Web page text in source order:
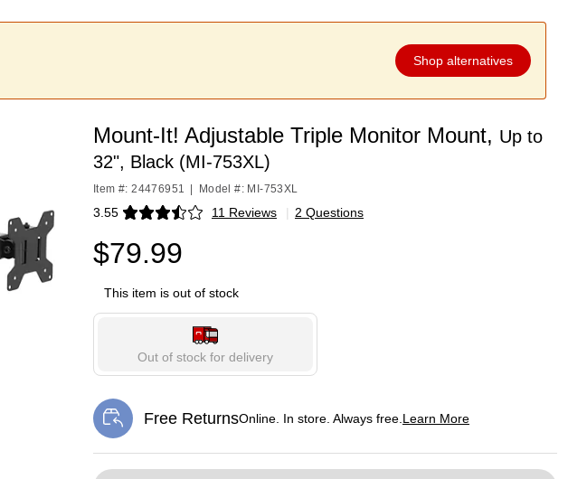
Shop alternatives
Mount-It! Adjustable Triple Monitor Mount, Up to
32", Black (MI-753XL)
Item #: 24476951 Model #: MI-753XL
3.55 11 Reviews
Exited tooltip | 2 Questions
$79.99
This item is out of stock
Out of stock for delivery
Free ReturnsOnline. In store. Always free. Learn More
Exited tooltip